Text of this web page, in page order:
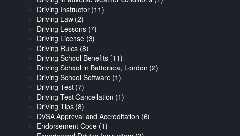
Driving Instructor (11)
Driving Law (2)
Driving Lessons (7)
Driving License (3)
Driving Rules (8)
Driving School Benefits (11)
Driving School in Battersea, London (2)
Driving School Software (1)
Driving Test (7)
Driving Test Cancellation (1)
Driving Tips (8)
DVSA Approval and Accreditation (6)
Endorsement Code (1)